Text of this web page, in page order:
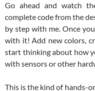
Go ahead and watch
complete code from the
by step with me. Once
with it! Add new colors,
start thinking about how
with sensors or other
This is the kind of hands-